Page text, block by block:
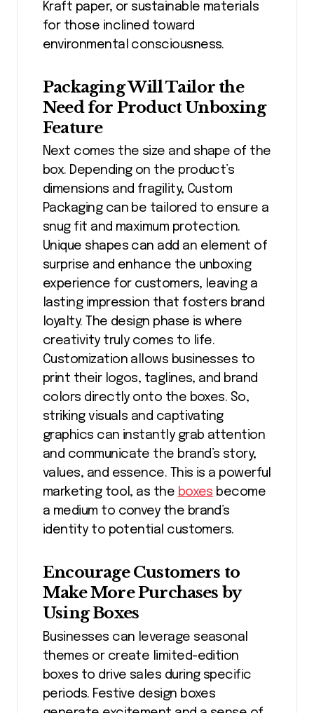
Kraft paper, or sustainable materials
for those inclined toward
environmental consciousness.
Packaging Will Tailor the
Need for Product Unboxing
Feature
Next comes the size and shape of the
box. Depending on the product’s
dimensions and fragility, Custom
Packaging can be tailored to ensure a
snug fit and maximum protection.
Unique shapes can add an element of
surprise and enhance the unboxing
experience for customers, leaving a
lasting impression that fosters brand
loyalty. The design phase is where
creativity truly comes to life.
Customization allows businesses to
print their logos, taglines, and brand
colors directly onto the boxes. So,
striking visuals and captivating
graphics can instantly grab attention
and communicate the brand’s story,
values, and essence. This is a powerful
marketing tool, as the boxes become
a medium to convey the brand’s
identity to potential customers.
Encourage Customers to
Make More Purchases by
Using Boxes
Businesses can leverage seasonal
themes or create limited-edition
boxes to drive sales during specific
periods. Festive design boxes